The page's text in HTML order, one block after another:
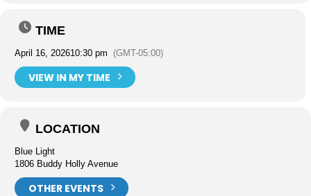
TIME
April 16, 202610:30 pm (GMT-05:00)
VIEW IN MY TIME
LOCATION
Blue Light
1806 Buddy Holly Avenue
OTHER EVENTS